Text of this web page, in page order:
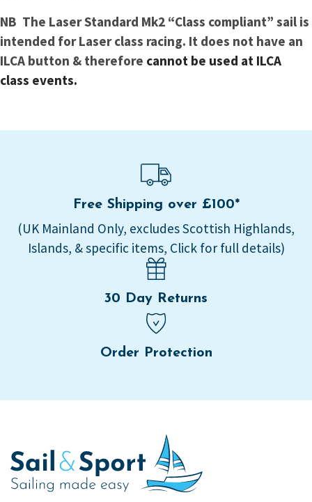
NB The Laser Standard Mk2 “Class compliant” sail is
intended for Laser class racing. It does not have an
ILCA button & therefore cannot be used at ILCA
class events.
Free Shipping over £100*
(UK Mainland Only, excludes Scottish Highlands,
Islands, & specific items, Click for full details)
30 Day Returns
Order Protection